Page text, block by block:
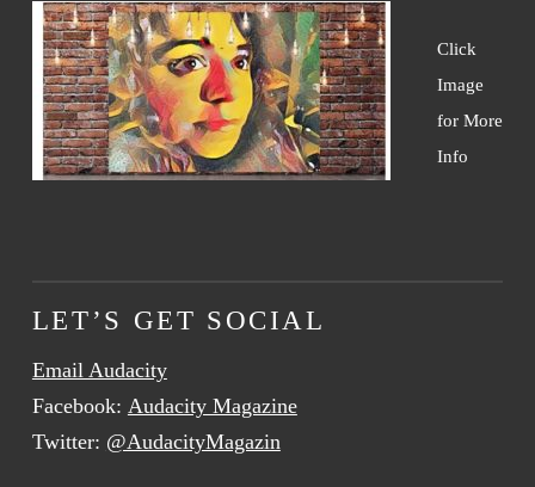
Click
Image
for More
Info
LET’S GET SOCIAL
Email Audacity
Facebook: Audacity Magazine
Twitter: @AudacityMagazin